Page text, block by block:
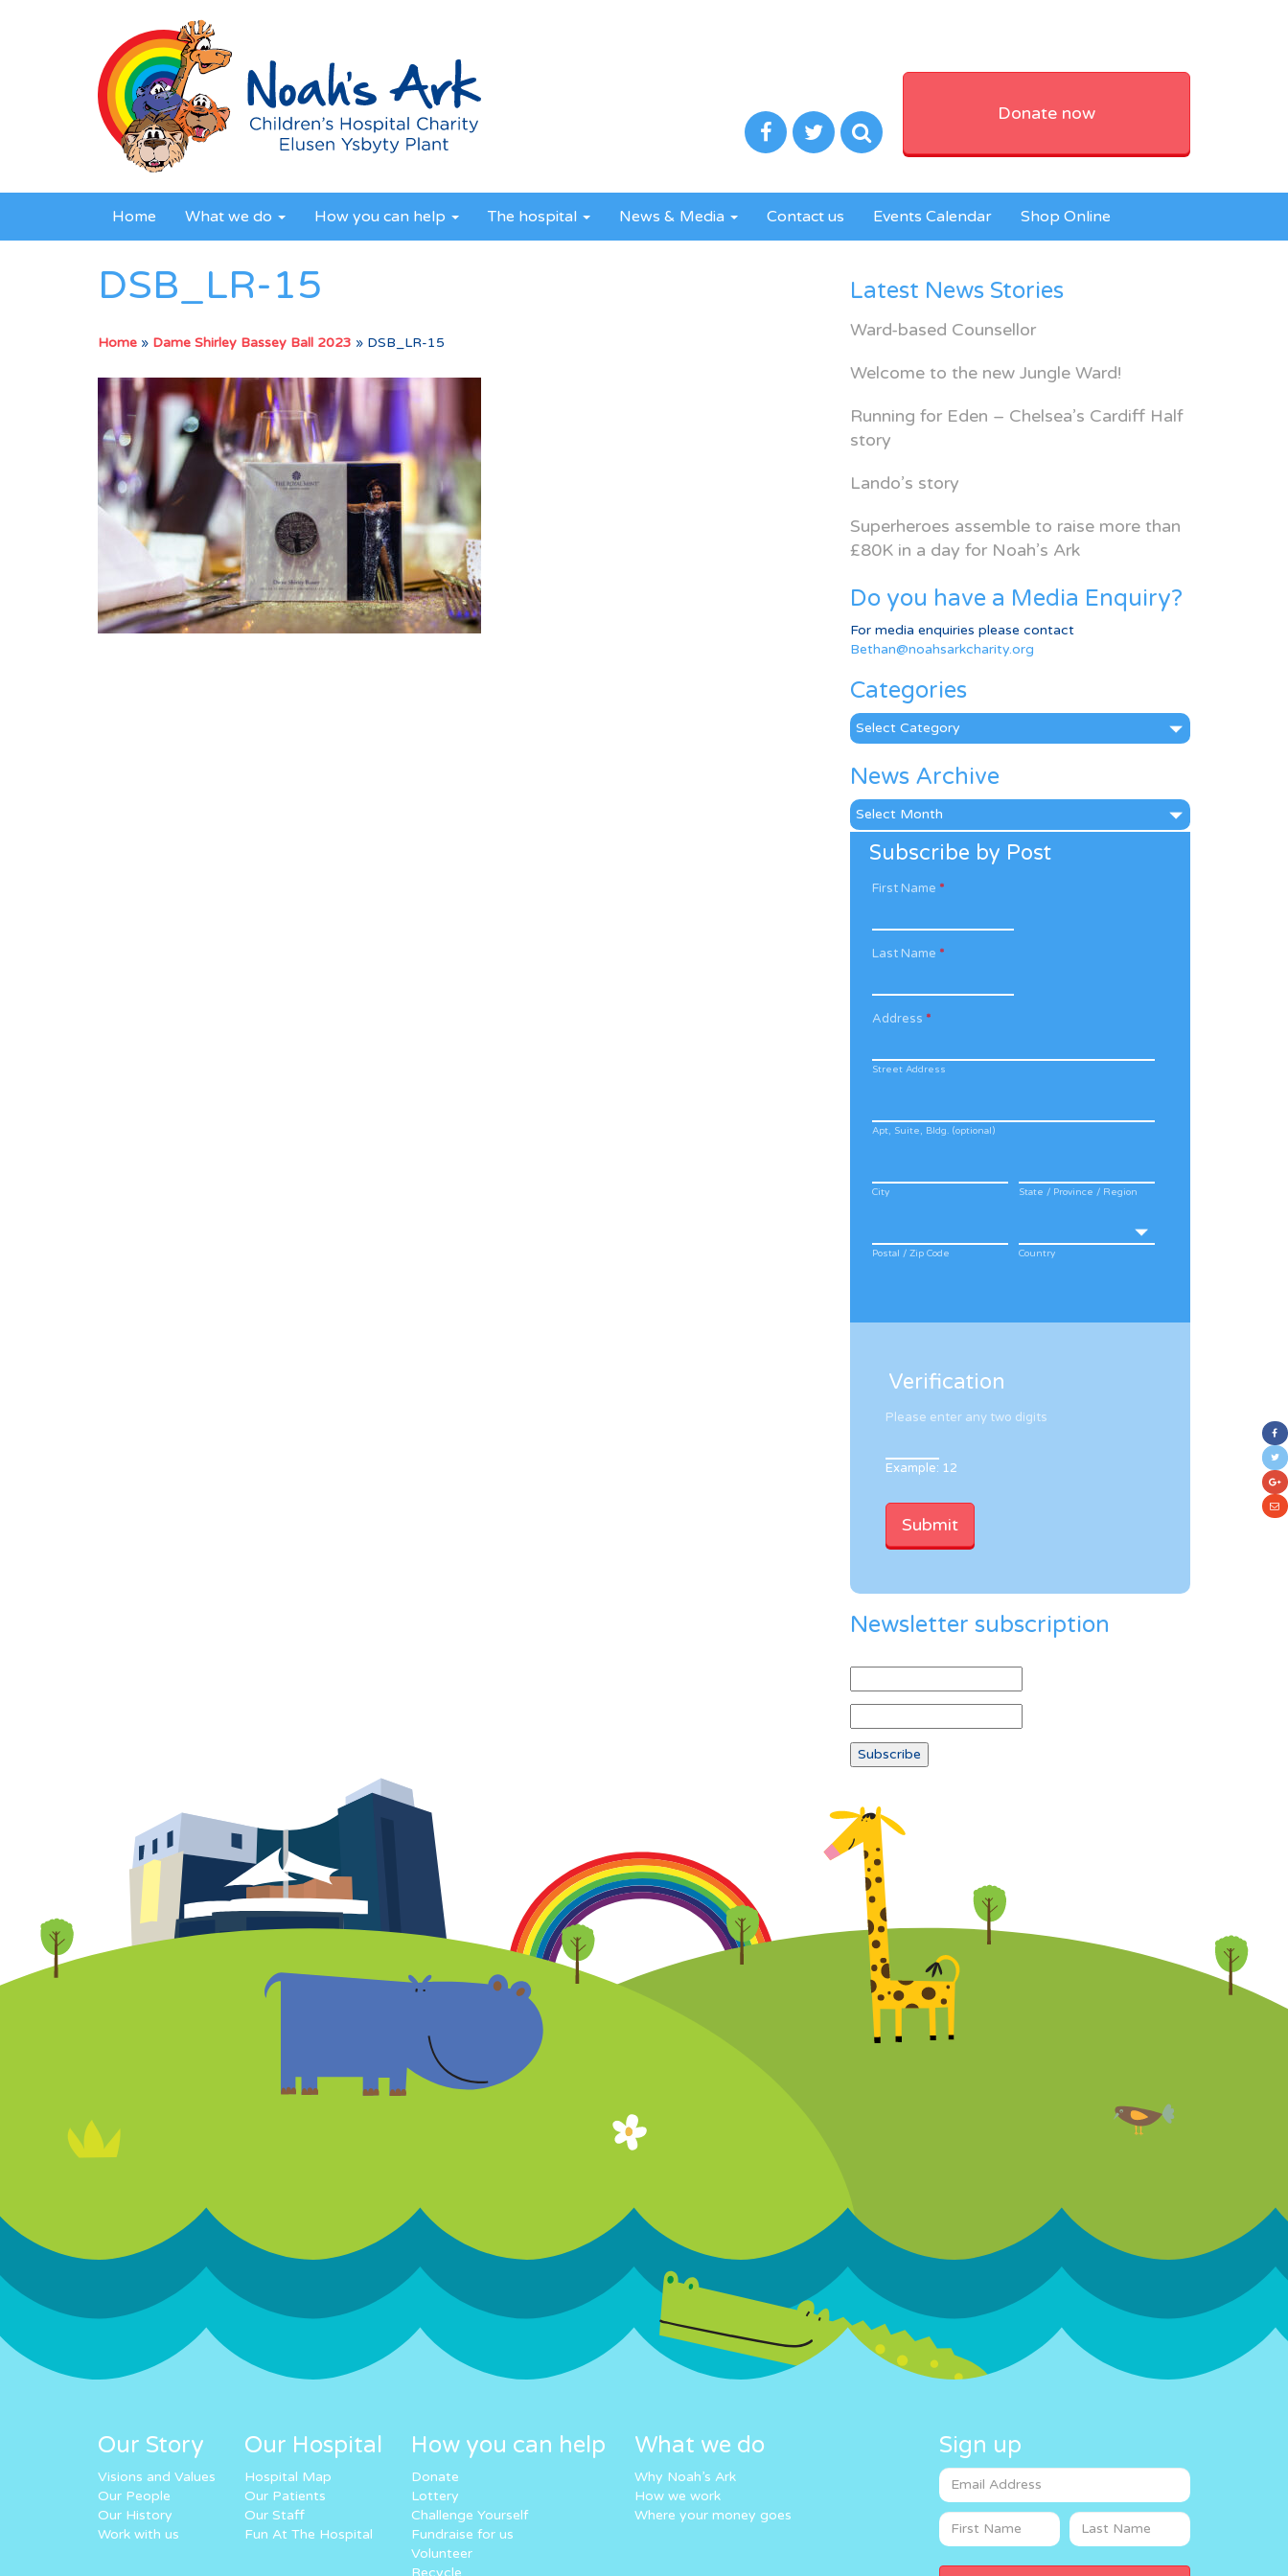
Donate now
Home What we do How you can help The hospital News & Media Contact us Events Calendar Shop Online
DSB_LR-15
Home » Dame Shirley Bassey Ball 2023 » DSB_LR-15
Latest News Stories
Ward-based Counsellor
Welcome to the new Jungle Ward!
Running for Eden – Chelsea’s Cardiff Half
story
Lando’s story
Superheroes assemble to raise more than
£80K in a day for Noah’s Ark
Do you have a Media Enquiry?
For media enquiries please contact
Bethan@noahsarkcharity.org
Categories
Categories
News Archive
News
Archive
Subscribe by Post
First Name *
Last Name *
Address *
Street Address
Apt, Suite, Bldg. (optional)
City State / Province / Region
Postal / Zip Code Country
Verification
Please enter any two digits
Example: 12
Newsletter subscription
Our Story
Visions and Values
Our People
Our History
Work with us
Our Hospital
Hospital Map
Our Patients
Our Staff
Fun At The Hospital
How you can help
Donate
Lottery
Challenge Yourself
Fundraise for us
Volunteer
Recycle
What we do
Why Noah’s Ark
How we work
Where your money goes
Sign up